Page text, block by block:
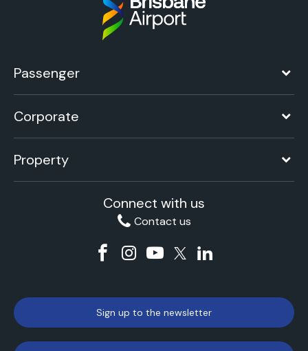
Passenger
Corporate
Property
Connect with us
Contact us
Sign up to the newsletter